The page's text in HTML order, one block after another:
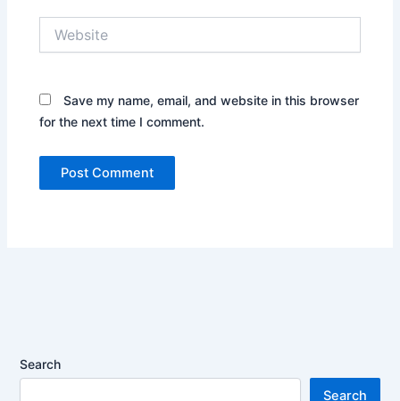
Save my name, email, and website in this browser
for the next time I comment.
Search
Search